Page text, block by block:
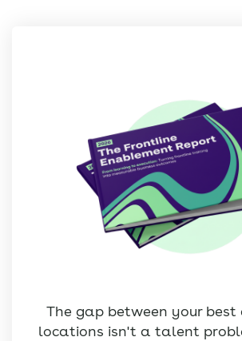
The gap between your
locations isn't a talent